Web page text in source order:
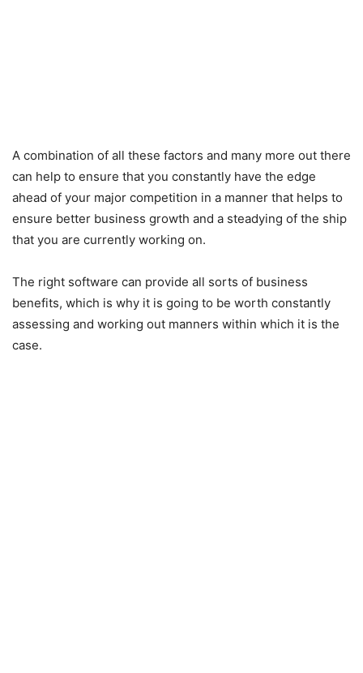
A combination of all these factors and many more out there
can help to ensure that you constantly have the edge
ahead of your major competition in a manner that helps to
ensure better business growth and a steadying of the ship
that you are currently working on.
The right software can provide all sorts of business
benefits, which is why it is going to be worth constantly
assessing and working out manners within which it is the
case.